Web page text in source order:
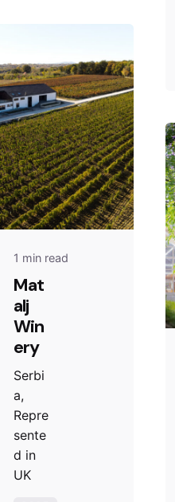
1 min read
Mat
alj
Win
ery
Serbi
a,
Repre
sente
d in
UK